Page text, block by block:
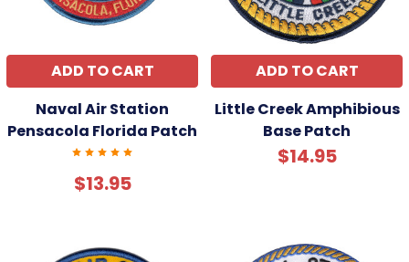
ADD TO CART
Naval Air Station
Pensacola Florida Patch
$13.95
ADD TO CART
Little Creek Amphibious
Base Patch
$14.95